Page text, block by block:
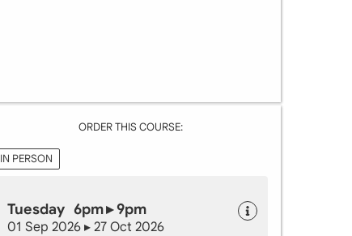
ORDER THIS COURSE:
IN PERSON
Tuesday 6pm ▸ 9pm
01 Sep 2026 ▸ 27 Oct 2026